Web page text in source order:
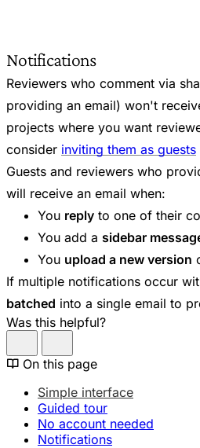
Notifications
Reviewers who comment via
providing an email) won't
projects where you want
consider inviting them as guests
Guests and reviewers who
will receive an email when:
You reply to one of their
You add a sidebar
You upload a new version
If multiple notifications occur
batched into a single email to
Was this helpful?
On this page
Simple interface
Guided tour
No account needed
Notifications